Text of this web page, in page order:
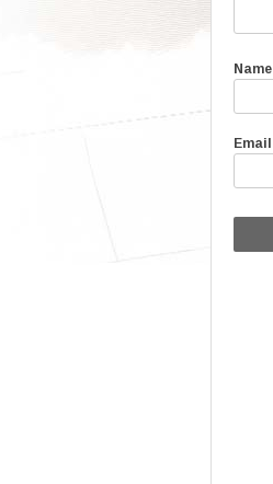
Name
Email